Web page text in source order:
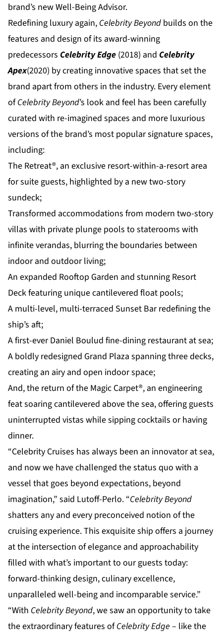
brand’s new Well-Being Advisor.
Redefining luxury again, Celebrity Beyond builds on the
features and design of its award-winning
predecessors Celebrity Edge (2018) and Celebrity
Apex(2020) by creating innovative spaces that set the
brand apart from others in the industry. Every element
ofCelebrity Beyond’s look and feel has been carefully
curated with re-imagined spaces and more luxurious
versions of the brand’s most popular signature spaces,
including:
The Retreat®, an exclusive resort-within-a-resort area
for suite guests, highlighted by a new two-story
sundeck;
Transformed accommodations from modern two-story
villas with private plunge pools to staterooms with
infinite verandas, blurring the boundaries between
indoor and outdoor living;
An expanded Rooftop Garden and stunning Resort
Deck featuring unique cantilevered float pools;
A multi-level, multi-terraced Sunset Bar redefining the
ship’s aft;
A first-ever Daniel Boulud fine-dining restaurant at sea;
A boldly redesigned Grand Plaza spanning three decks,
creating an airy and open indoor space;
And, the return of the Magic Carpet®, an engineering
feat soaring cantilevered above the sea, offering guests
uninterrupted vistas while sipping cocktails or having
dinner.
“Celebrity Cruises has always been an innovator at sea,
and now we have challenged the status quo with a
vessel that goes beyond expectations, beyond
imagination,” said Lutoff-Perlo. “Celebrity Beyond
shatters any and every preconceived notion of the
cruising experience. This exquisite ship offers a journey
at the intersection of elegance and approachability
filled with what’s important to our guests today:
forward-thinking design, culinary excellence,
unparalleled well-being and incomparable service.”
“With Celebrity Beyond, we saw an opportunity to take
the extraordinary features ofCelebrity Edge – like the